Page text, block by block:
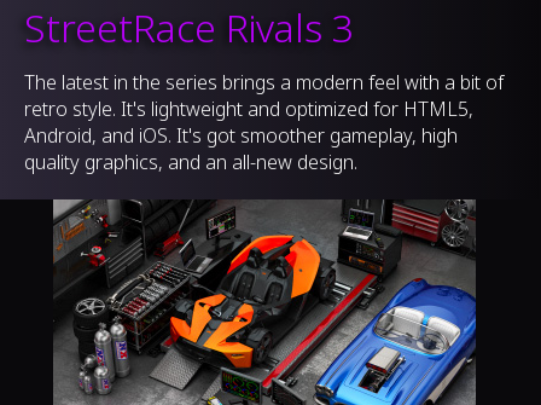
StreetRace Rivals 3
The latest in the series brings a modern feel with a bit of
retro style. It's lightweight and optimized for HTML5,
Android, and iOS. It's got smoother gameplay, high
quality graphics, and an all-new design.